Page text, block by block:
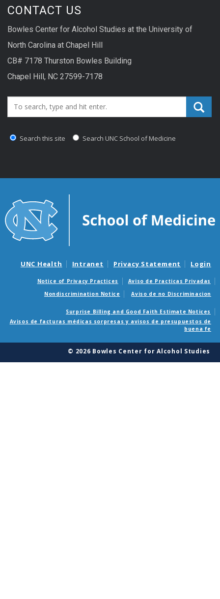
CONTACT US
Bowles Center for Alcohol Studies at the University of
North Carolina at Chapel Hill
CB# 7178 Thurston Bowles Building
Chapel Hill, NC 27599-7178
Search_for:
Search this site Search UNC School of Medicine
UNC Health Intranet Privacy Statement Login
Notice of Privacy Practices
Aviso de Practicas Privadas
Nondiscrimination Notice
Aviso de no Discriminacion
Surprise Billing and Good Faith Estimate Notices
Avisos de facturas médicas sorpresas y avisos de presupuestos de
buena fe
© 2026 Bowles Center for Alcohol Studies